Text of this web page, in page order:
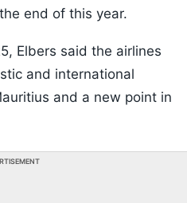
end of this year.
Elbers said the airlines
and international
and a new point in